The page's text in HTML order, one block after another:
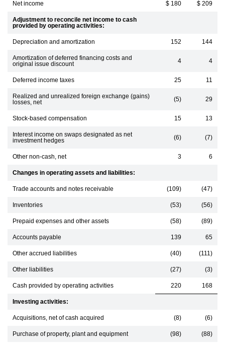
Net income $ 180 $ 209
Adjustment to reconcile net income to cash
provided by operating activities:
Depreciation and amortization 152 144
Amortization of deferred financing costs and
original issue discount
4 4
Deferred income taxes 25 11
Realized and unrealized foreign exchange (gains)
losses, net
(5) 29
Stock-based compensation 15 13
Interest income on swaps designated as net
investment hedges
(6) (7)
Other non-cash, net 3 6
Changes in operating assets and liabilities:
Trade accounts and notes receivable (109) (47)
Inventories (53) (56)
Prepaid expenses and other assets (58) (89)
Accounts payable 139 65
Other accrued liabilities (40) (111)
Other liabilities (27) (3)
Cash provided by operating activities 220 168
Investing activities:
Acquisitions, net of cash acquired (8) (6)
Purchase of property, plant and equipment (98) (88)